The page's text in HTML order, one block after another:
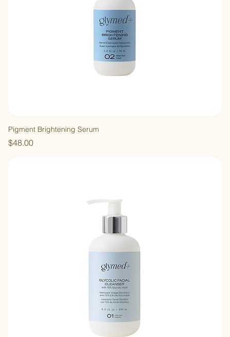
Pigment Brightening Serum
Price
$48.00